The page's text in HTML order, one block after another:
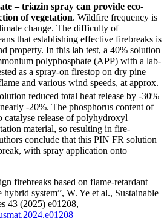
– triazin spray can provide eco-
of vegetation. Wildfire frequency is
change. The difficulty of
that establishing effective firebreaks is
property. In this lab test, a 40% solution
polyphosphate (APP) with a lab-
as a spray-on firestop on dry pine
and various wind speeds, at approx.
reduced total heat release by -30%
-20%. The phosphorus content of
catalyse release of polyhydroxyl
material, so resulting in fire-
conclude that this PIN FR solution
with spray application onto
firebreaks based on flame-retardant
system”, W. Ye et al., Sustainable
43 (2025) e01208,